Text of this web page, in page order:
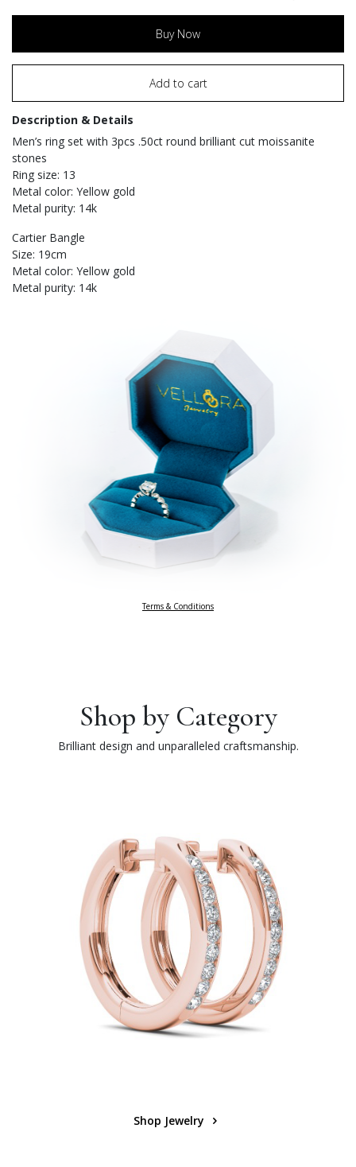
Buy Now
Add to cart
Description & Details
Men’s ring set with 3pcs .50ct round brilliant cut moissanite
stones
Ring size: 13
Metal color: Yellow gold
Metal purity: 14k
Cartier Bangle
Size: 19cm
Metal color: Yellow gold
Metal purity: 14k
Terms & Conditions
Shop by Category
Brilliant design and unparalleled craftsmanship.
Shop Jewelry